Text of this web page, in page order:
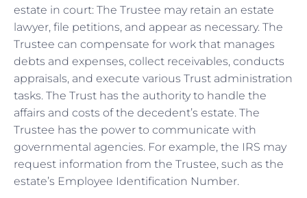
estate in court: The Trustee may retain an estate
lawyer, file petitions, and appear as necessary. The
Trustee can compensate for work that manages
debts and expenses, collect receivables, conducts
appraisals, and execute various Trust administration
tasks. The Trust has the authority to handle the
affairs and costs of the decedent’s estate. The
Trustee has the power to communicate with
governmental agencies. For example, the IRS may
request information from the Trustee, such as the
estate’s Employee Identification Number.